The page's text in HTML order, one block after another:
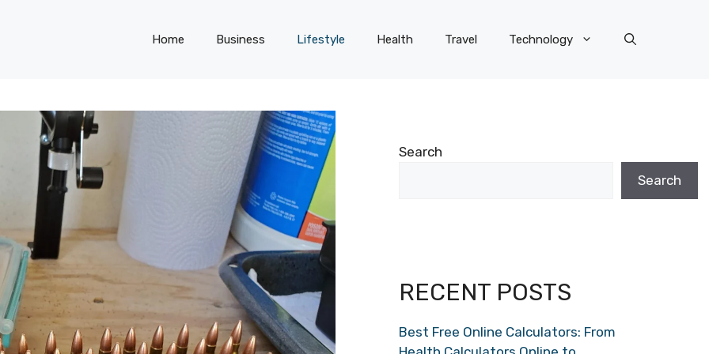
Home Business Lifestyle Health Travel Technology
Search
Search
RECENT POSTS
Best Free Online Calculators: From